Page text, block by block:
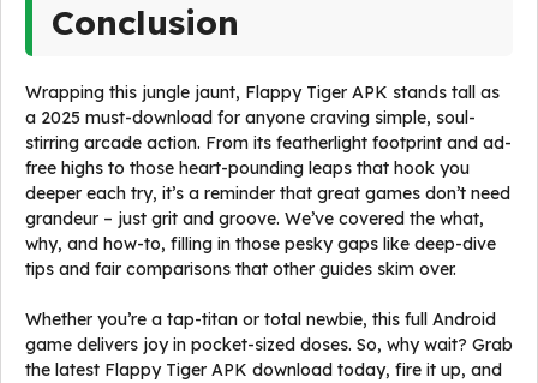
Conclusion
Wrapping this jungle jaunt, Flappy Tiger APK stands tall as
a 2025 must-download for anyone craving simple, soul-
stirring arcade action. From its featherlight footprint and ad-
free highs to those heart-pounding leaps that hook you
deeper each try, it’s a reminder that great games don’t need
grandeur – just grit and groove. We’ve covered the what,
why, and how-to, filling in those pesky gaps like deep-dive
tips and fair comparisons that other guides skim over.
Whether you’re a tap-titan or total newbie, this full Android
game delivers joy in pocket-sized doses. So, why wait? Grab
the latest Flappy Tiger APK download today, fire it up, and